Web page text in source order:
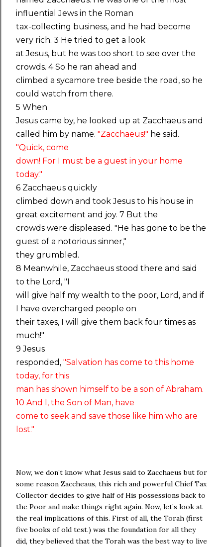
influential Jews in the Roman
tax-collecting business, and he had become
very rich. 3 He tried to get a look
at Jesus, but he was too short to see over the
crowds. 4 So he ran ahead and
climbed a sycamore tree beside the road, so he
could watch from there.
5 When
Jesus came by, he looked up at Zacchaeus and
called him by name. "Zacchaeus!" he said.
"Quick, come
down! For I must be a guest in your home
today."
6 Zacchaeus quickly
climbed down and took Jesus to his house in
great excitement and joy. 7 But the
crowds were displeased. "He has gone to be the
guest of a notorious sinner,"
they grumbled.
8 Meanwhile, Zacchaeus stood there and said
to the Lord, "I
will give half my wealth to the poor, Lord, and if
I have overcharged people on
their taxes, I will give them back four times as
much!"
9 Jesus
responded, "Salvation has come to this home
today, for this
man has shown himself to be a son of Abraham.
10 And I, the Son of Man, have
come to seek and save those like him who are
lost."
Now, we don’t know what Jesus said to Zacchaeus but for
some reason Zaccheaus, this rich and powerful Chief Tax
Collector decides to give half of His possessions back to
the Poor and make things right again. Now, let’s look at
the real implications of this. First of all, the Torah (first
five books of old test.) was the foundation for all they
did, they believed that the Torah was the best way to live